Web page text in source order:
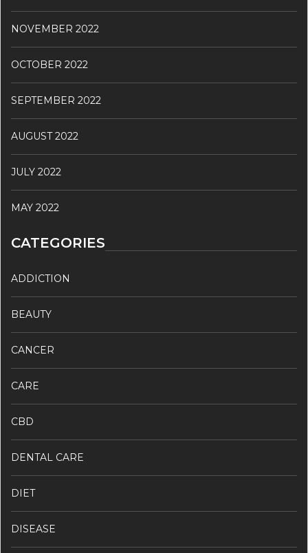
NOVEMBER 2022
OCTOBER 2022
SEPTEMBER 2022
AUGUST 2022
JULY 2022
MAY 2022
CATEGORIES
ADDICTION
BEAUTY
CANCER
CARE
CBD
DENTAL CARE
DIET
DISEASE